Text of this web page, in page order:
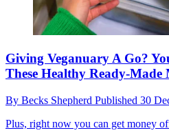
Giving Veganuary A Go?
These Healthy Ready-
By Becks Shepherd Published 30
Plus, right now you can get money